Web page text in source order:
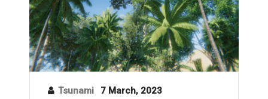
Tsunami 7 March, 2023